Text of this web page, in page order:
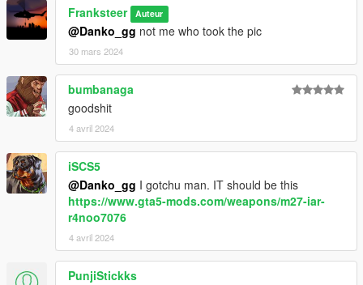
SpecialAgentStoyanov (Compiled from RHS models)
wideasspenguin (for updated USMC equipment)
Testing & Photographers
WhyDoesThis#2074
Mr. Worldwide#4375
Doc’ Minty#6969
FranKs#8495
Xbrtno#0891
Roach#6064
Pieske#2371
Franksteer Auteur
@Danko_gg not me who took the pic
30 mars 2024
bumbanaga
goodshit
4 avril 2024
iSCS5
@Danko_gg I gotchu man. IT should be this
https://www.gta5-mods.com/weapons/m27-iar-
r4noo7076
4 avril 2024
PunjiStickks